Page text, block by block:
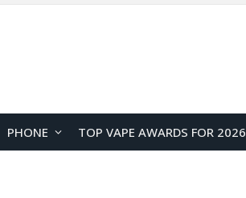
PHONE TOP VAPE AWARDS FOR 2026